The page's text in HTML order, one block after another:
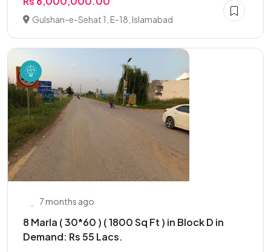
Gulshan-e-Sehat 1, E-18, Islamabad
7 months ago
8 Marla ( 30*60 ) ( 1800 Sq Ft ) in Block D in
Demand: Rs 55 Lacs.